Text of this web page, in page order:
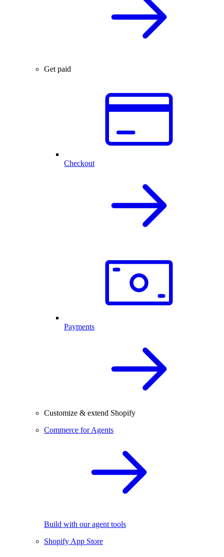
Get paid
Checkout
Payments
Customize & extend Shopify
Commerce for Agents
Build with our agent tools
Shopify App Store